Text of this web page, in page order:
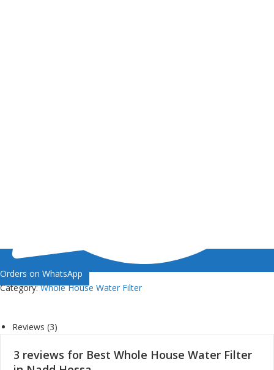
Orders on WhatsApp
Category:Whole House Water Filter
Reviews (3)
3 reviews for Best Whole House Water Filter